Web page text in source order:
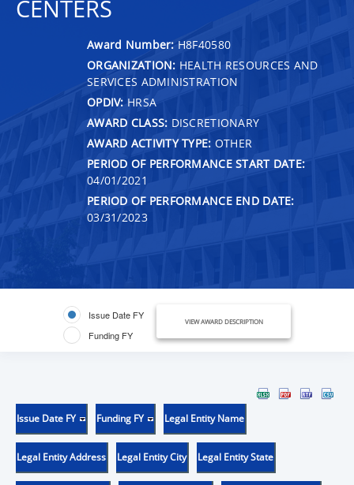
CENTERS
Award Number: H8F40580
ORGANIZATION: HEALTH RESOURCES AND
SERVICES ADMINISTRATION
OPDIV: HRSA
AWARD CLASS: DISCRETIONARY
AWARD ACTIVITY TYPE: OTHER
PERIOD OF PERFORMANCE START DATE:
04/01/2021
PERIOD OF PERFORMANCE END DATE:
03/31/2023
Issue Date FY
Funding FY
VIEW AWARD DESCRIPTION
Issue Date FY Funding FY Legal Entity Name
Legal Entity Address Legal Entity City Legal Entity State